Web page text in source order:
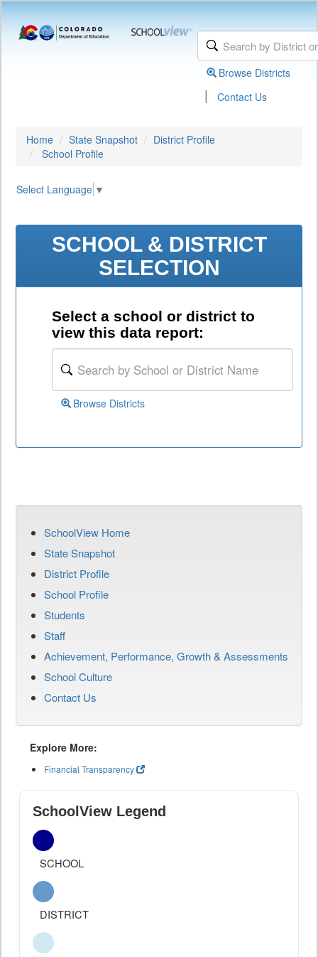
Browse Districts
| Contact Us
Home State Snapshot
District Profile
School Profile
Select Language ▼
SCHOOL & DISTRICT
SELECTION
Select a school or district to
view this data report:
Browse Districts
SchoolView Home
State Snapshot
District Profile
School Profile
Students
Staff
Achievement, Performance, Growth & Assessments
School Culture
Contact Us
Explore More:
Financial Transparency
SchoolView Legend
SCHOOL
DISTRICT